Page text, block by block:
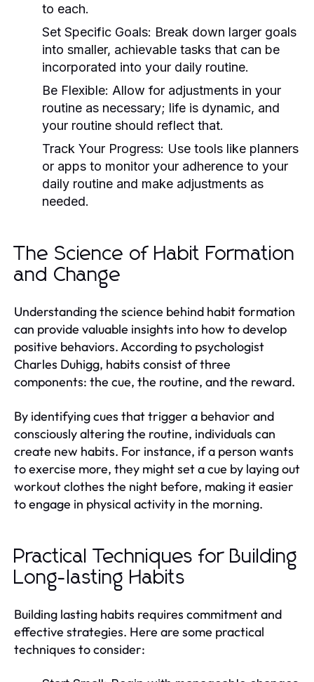
to each.
Set Specific Goals: Break down larger goals
into smaller, achievable tasks that can be
incorporated into your daily routine.
Be Flexible: Allow for adjustments in your
routine as necessary; life is dynamic, and
your routine should reflect that.
Track Your Progress: Use tools like planners
or apps to monitor your adherence to your
daily routine and make adjustments as
needed.
The Science of Habit Formation
and Change
Understanding the science behind habit formation
can provide valuable insights into how to develop
positive behaviors. According to psychologist
Charles Duhigg, habits consist of three
components: the cue, the routine, and the reward.
By identifying cues that trigger a behavior and
consciously altering the routine, individuals can
create new habits. For instance, if a person wants
to exercise more, they might set a cue by laying out
workout clothes the night before, making it easier
to engage in physical activity in the morning.
Practical Techniques for Building
Long-lasting Habits
Building lasting habits requires commitment and
effective strategies. Here are some practical
techniques to consider: